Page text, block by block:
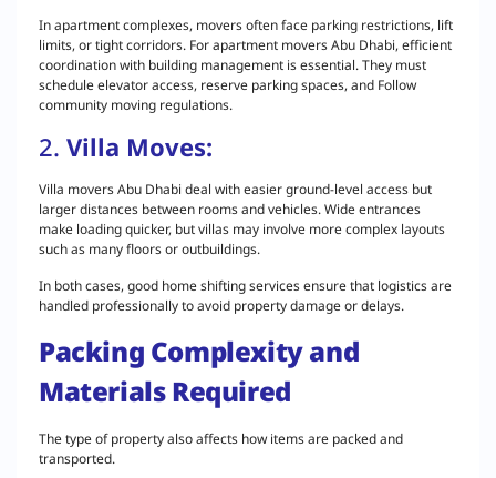
In apartment complexes, movers often face parking restrictions, lift
limits, or tight corridors. For apartment movers Abu Dhabi, efficient
coordination with building management is essential. They must
schedule elevator access, reserve parking spaces, and Follow
community moving regulations.
2. Villa Moves:
Villa movers Abu Dhabi deal with easier ground-level access but
larger distances between rooms and vehicles. Wide entrances
make loading quicker, but villas may involve more complex layouts
such as many floors or outbuildings.
In both cases, good home shifting services ensure that logistics are
handled professionally to avoid property damage or delays.
Packing Complexity and
Materials Required
The type of property also affects how items are packed and
transported.